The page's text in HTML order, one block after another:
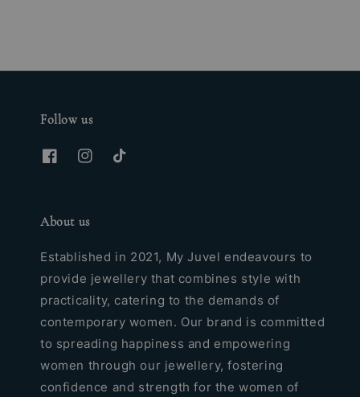
Follow us
About us
Established in 2021, My Juvel endeavours to
provide jewellery that combines style with
practicality, catering to the demands of
contemporary women. Our brand is committed
to spreading happiness and empowering
women through our jewellery, fostering
confidence and strength for the women of